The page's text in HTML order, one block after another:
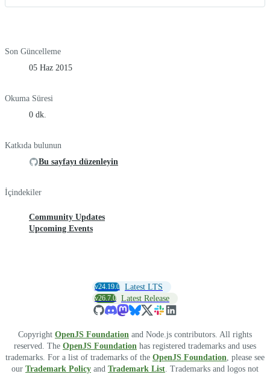
Son Güncelleme
05 Haz 2015
Okuma Süresi
0 dk.
Katkıda bulunun
Bu sayfayı düzenleyin
İçindekiler
Community Updates
Upcoming Events
v24.19.0 Latest LTS
v26.7.0 Latest Release
Copyright OpenJS Foundation and Node.js contributors. All rights
reserved. The OpenJS Foundation has registered trademarks and uses
trademarks. For a list of trademarks of the OpenJS Foundation, please see
our Trademark Policy and Trademark List. Trademarks and logos not